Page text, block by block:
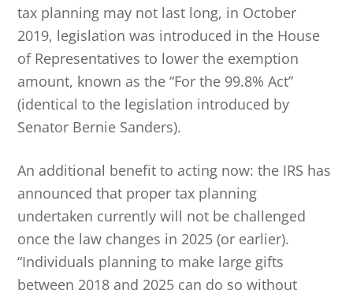
tax planning may not last long, in October
2019, legislation was introduced in the House
of Representatives to lower the exemption
amount, known as the “For the 99.8% Act”
(identical to the legislation introduced by
Senator Bernie Sanders).
An additional benefit to acting now: the IRS has
announced that proper tax planning
undertaken currently will not be challenged
once the law changes in 2025 (or earlier).
“Individuals planning to make large gifts
between 2018 and 2025 can do so without